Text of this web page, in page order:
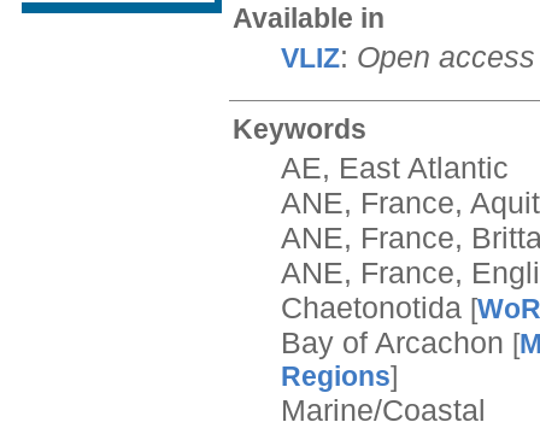
Available in
VLIZ: Open
Keywords
AE, East Atlantic
ANE, France,
ANE, France,
ANE, France,
Chaetonotida [
Bay of Arcachon [
Regions]
Marine/Coastal